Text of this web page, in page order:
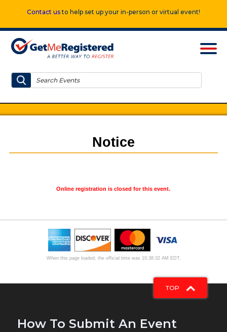
Contact usto help set up your in-person or virtual event!
Notice
Online registration is closed for this event.
When this page loaded, the official time was 10:38:32 AM EDT.
TOP
How To Submit An Event